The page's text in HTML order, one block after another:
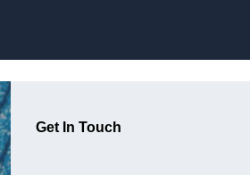
Get In Touch